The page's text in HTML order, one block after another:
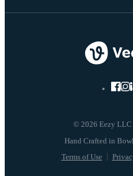
© 2026 Eezy LLC
Terms of Use